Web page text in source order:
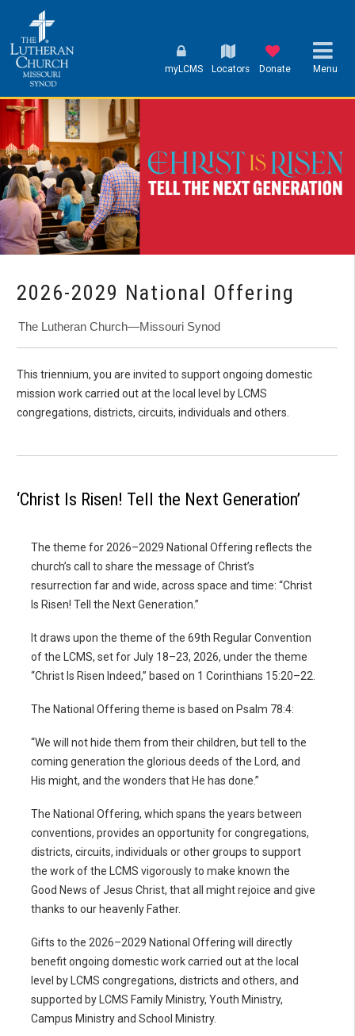
myLCMS Locators Donate Menu
2026-2029 National Offering
The Lutheran Church—Missouri Synod
This triennium, you are invited to support ongoing domestic
mission work carried out at the local level by LCMS
congregations, districts, circuits, individuals and others.
‘Christ Is Risen! Tell the Next Generation’
The theme for 2026–2029 National Offering reflects the
church’s call to share the message of Christ’s
resurrection far and wide, across space and time: “Christ
Is Risen! Tell the Next Generation.”
It draws upon the theme of the 69th Regular Convention
of the LCMS, set for July 18–23, 2026, under the theme
“Christ Is Risen Indeed,” based on 1 Corinthians 15:20–22.
The National Offering theme is based on Psalm 78:4:
“We will not hide them from their children, but tell to the
coming generation the glorious deeds of the Lord, and
His might, and the wonders that He has done.”
The National Offering, which spans the years between
conventions, provides an opportunity for congregations,
districts, circuits, individuals or other groups to support
the work of the LCMS vigorously to make known the
Good News of Jesus Christ, that all might rejoice and give
thanks to our heavenly Father.
Gifts to the 2026–2029 National Offering will directly
benefit ongoing domestic work carried out at the local
level by LCMS congregations, districts and others, and
supported by LCMS Family Ministry, Youth Ministry,
Campus Ministry and School Ministry.